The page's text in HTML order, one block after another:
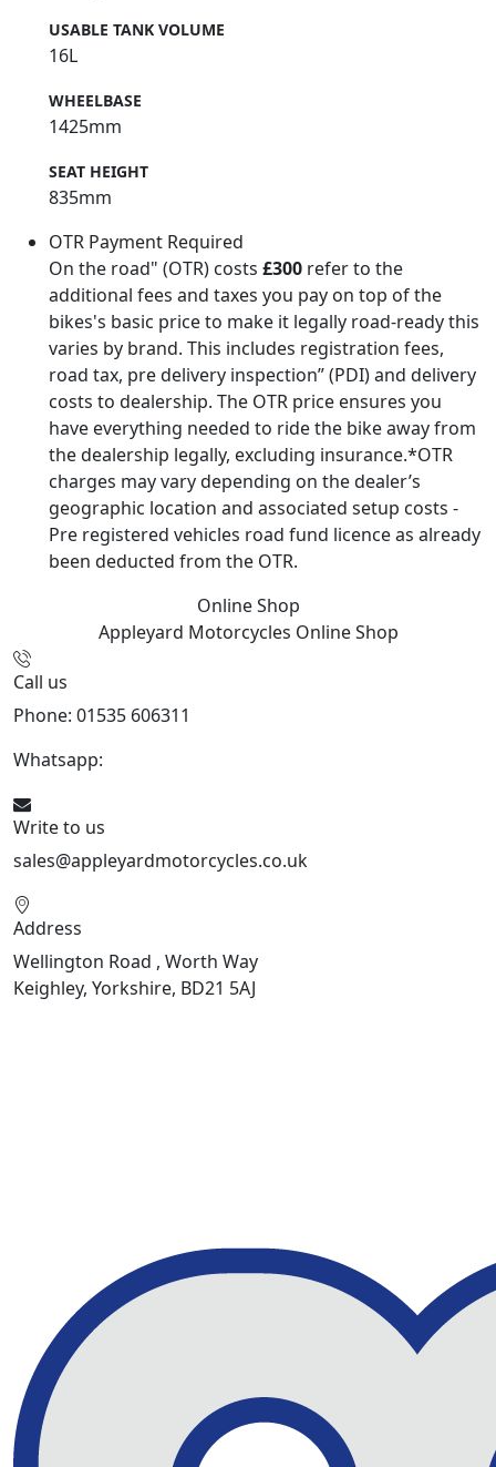
USABLE TANK VOLUME
16L
WHEELBASE
1425mm
SEAT HEIGHT
835mm
OTR Payment Required
On the road" (OTR) costs £300 refer to the
additional fees and taxes you pay on top of the
bikes's basic price to make it legally road-ready this
varies by brand. This includes registration fees,
road tax, pre delivery inspection” (PDI) and delivery
costs to dealership. The OTR price ensures you
have everything needed to ride the bike away from
the dealership legally, excluding insurance.*OTR
charges may vary depending on the dealer’s
geographic location and associated setup costs -
Pre registered vehicles road fund licence as already
been deducted from the OTR.
Online Shop
Appleyard Motorcycles Online Shop
Call us
Phone: 01535 606311
Whatsapp:
Write to us
sales@appleyardmotorcycles.co.uk
Address
Wellington Road , Worth Way
Keighley, Yorkshire, BD21 5AJ